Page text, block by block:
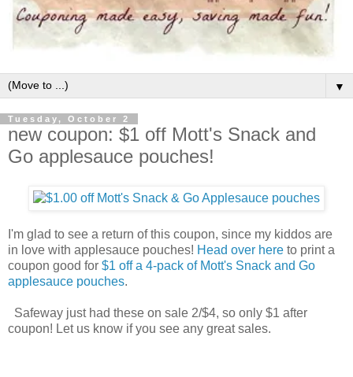
▼
Tuesday, October 2
new coupon: $1 off Mott's Snack and
Go applesauce pouches!
I'm glad to see a return of this coupon, since my kiddos are
in love with applesauce pouches! Head over here to print a
coupon good for $1 off a 4-pack of Mott's Snack and Go
applesauce pouches.
Safeway just had these on sale 2/$4, so only $1 after
coupon! Let us know if you see any great sales.